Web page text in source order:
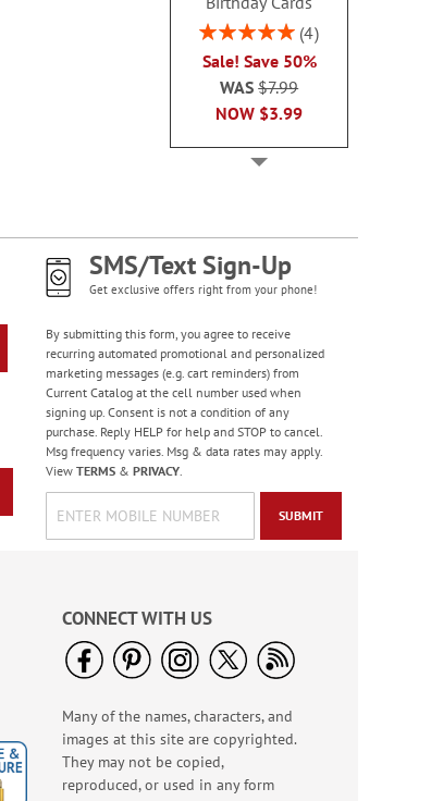
Rating:
4
Sale! Save 50%
NOW $3.99
WAS$7.99
Floral Whispers
Birthday Cards
Sale! Save 56%
NOW$3.49
WAS$7.99
Colorful Confetti
Birthday Cards
Rating:
100%
SMS/Text Sign-Up
Get exclusive offers right from your phone!
By submitting this form, you agree to receive
recurring automated promotional and personalized
marketing messages (e.g. cart reminders) from
Current Catalog at the cell number used when
signing up. Consent is not a condition of any
purchase. Reply HELP for help and STOP to cancel.
Msg frequency varies. Msg & data rates may apply.
View TERMS& PRIVACY.
SUBMIT
CONNECT WITH US
Many of the names, characters, and
images at this site are copyrighted.
They may not be copied,
reproduced, or used in any form